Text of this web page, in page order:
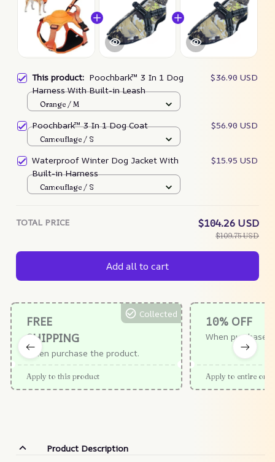
This product: Poochbark™ 3 In 1 Dog
Harness With Built-in Leash
$36.90 USD
Orange / M
Poochbark™ 3 In 1 Dog Coat $56.90 USD
Camouflage / S
Waterproof Winter Dog Jacket With
Built-in Harness
$15.95 USD
Camouflage / S
TOTAL PRICE $104.26 USD
$109.75 USD
Add all to cart
FREE
SHIPPING
When purchase the product.
Collected
Apply to this product
10% OFF
When purchase
Apply to entire
Product Description